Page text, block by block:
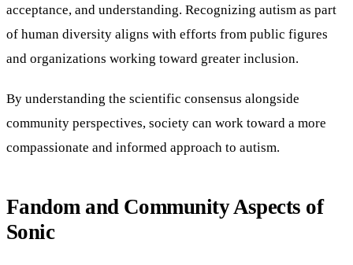
acceptance, and understanding. Recognizing autism as part
of human diversity aligns with efforts from public figures
and organizations working toward greater inclusion.
By understanding the scientific consensus alongside
community perspectives, society can work toward a more
compassionate and informed approach to autism.
Fandom and Community Aspects of
Sonic